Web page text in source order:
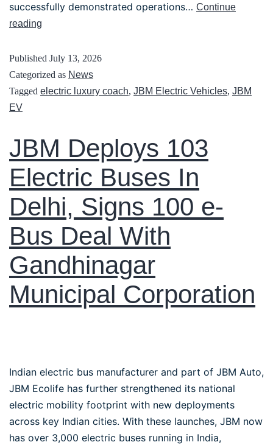
successfully demonstrated operations… Continue
reading
Published July 13, 2026
Categorized as News
Tagged electric luxury coach, JBM Electric Vehicles, JBM
EV
JBM Deploys 103
Electric Buses In
Delhi, Signs 100 e-
Bus Deal With
Gandhinagar
Municipal Corporation
Indian electric bus manufacturer and part of JBM Auto,
JBM Ecolife has further strengthened its national
electric mobility footprint with new deployments
across key Indian cities. With these launches, JBM now
has over 3,000 electric buses running in India,